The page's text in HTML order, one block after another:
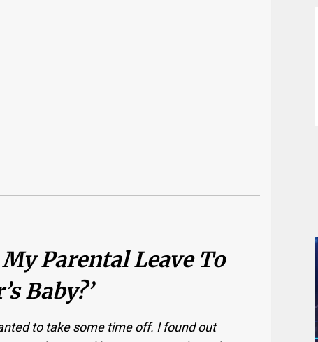
Parental Leave To
Baby?’
to take some time off. I found out